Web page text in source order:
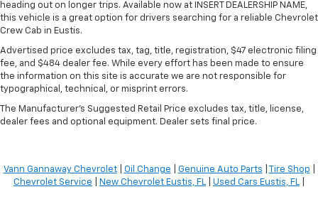
heading out on longer trips. Available now at INSERT DEALERSHIP NAME,
this vehicle is a great option for drivers searching for a reliable Chevrolet
Crew Cab in Eustis.
Advertised price excludes tax, tag, title, registration, $47 electronic filing
fee, and $484 dealer fee. While every effort has been made to ensure
the information on this site is accurate we are not responsible for
typographical, technical, or misprint errors.
The Manufacturer's Suggested Retail Price excludes tax, title, license,
dealer fees and optional equipment. Dealer sets final price.
Vann Gannaway Chevrolet| Oil Change Genuine Auto Parts Tire Shop
Chevrolet Service
New Chevrolet Eustis, FL Used Cars Eustis, FL